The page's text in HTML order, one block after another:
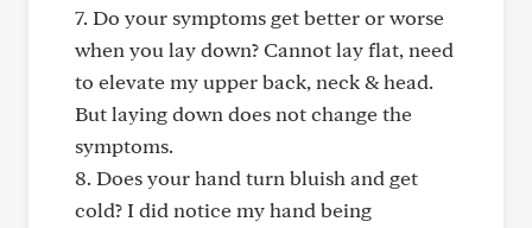
7. Do your symptoms get better or worse
when you lay down? Cannot lay flat, need
to elevate my upper back, neck & head.
But laying down does not change the
symptoms.
8. Does your hand turn bluish and get
cold? I did notice my hand being